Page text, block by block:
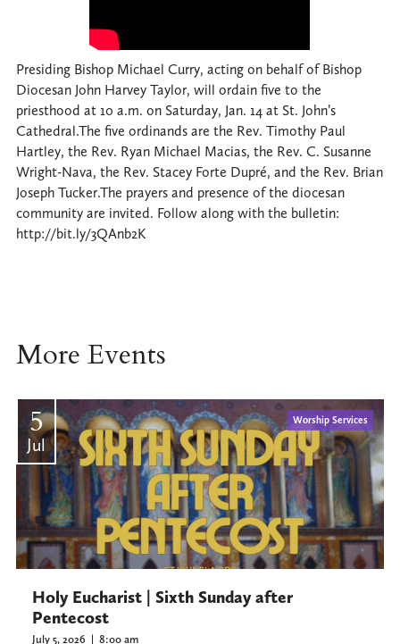
Presiding Bishop Michael Curry, acting on behalf of Bishop
Diocesan John Harvey Taylor, will ordain five to the
priesthood at 10 a.m. on Saturday, Jan. 14 at St. John’s
Cathedral.The five ordinands are the Rev. Timothy Paul
Hartley, the Rev. Ryan Michael Macias, the Rev. C. Susanne
Wright-Nava, the Rev. Stacey Forte Dupré, and the Rev. Brian
Joseph Tucker.The prayers and presence of the diocesan
community are invited. Follow along with the bulletin:
http://bit.ly/3QAnb2K
More Events
5
Jul
Worship Services
Holy Eucharist | Sixth Sunday after
Pentecost
July 5, 2026 | 8:00 am